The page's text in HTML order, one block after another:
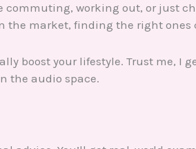
commuting, working out, or just
the market, finding the right ones
boost your lifestyle. Trust me, I
the audio space.